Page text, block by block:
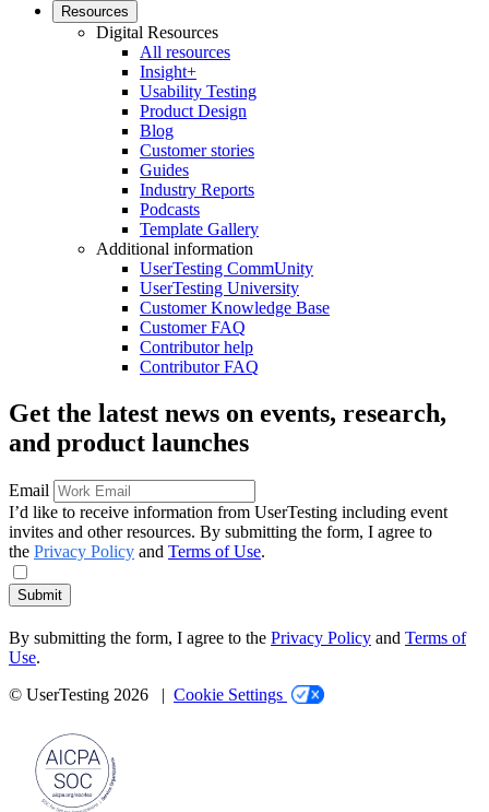
Resources
Digital Resources
All resources
Insight+
Usability Testing
Product Design
Blog
Customer stories
Guides
Industry Reports
Podcasts
Template Gallery
Additional information
UserTesting CommUnity
UserTesting University
Customer Knowledge Base
Customer FAQ
Contributor help
Contributor FAQ
Get the latest news on events, research,
and product launches
Email
I’d like to receive information from UserTesting including event
invites and other resources. By submitting the form, I agree to
the Privacy Policy and Terms of Use.
Submit
By submitting the form, I agree to the Privacy Policy and Terms of
Use.
© UserTesting 2026 | Cookie Settings